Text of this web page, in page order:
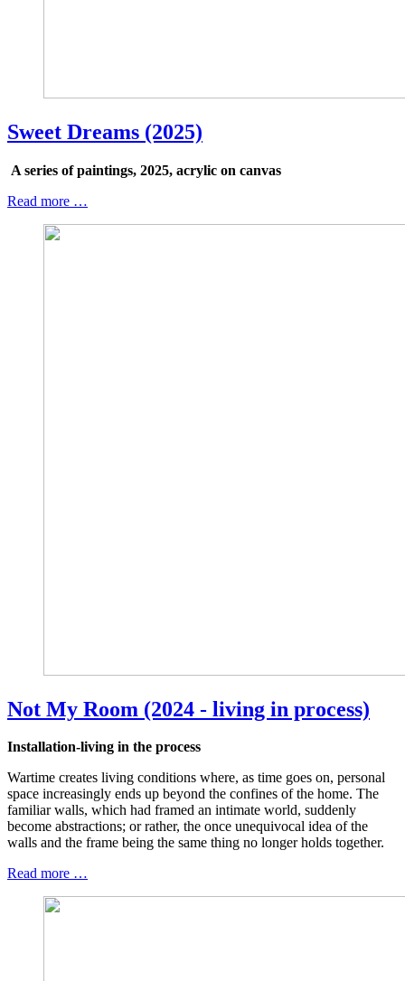
Sweet Dreams (2025)
A series of paintings, 2025, acrylic on canvas
Read more …
Not My Room (2024 - living in process)
Installation-living in the process
Wartime creates living conditions where, as time goes on, personal
space increasingly ends up beyond the confines of the home. The
familiar walls, which had framed an intimate world, suddenly
become abstractions; or rather, the once unequivocal idea of the
walls and the frame being the same thing no longer holds together.
Read more …